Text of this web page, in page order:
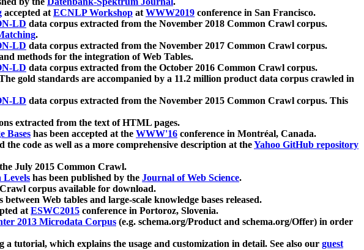
accepted atECNLP Workshop atWWW2019 conference in San Francisco.
LD data corpus extracted from the November 2018 Common Crawl corpus.
.
LD data corpus extracted from the November 2017 Common Crawl corpus.
methods for the integration of Web Tables.
LD data corpus extracted from the October 2016 Common Crawl corpus.
gold standards are accompanied by a 11.2 million product data corpus crawled in
LD data corpus extracted from the November 2015 Common Crawl corpus. This
extracted from the text of HTML pages.
Bases has been accepted at the WWW'16 conference in Montréal, Canada.
code as well as a more comprehensive description at theYahoo GitHub repository
July 2015 Common Crawl.
Levels has been published by the Journal of Web Science.
corpus available for download.
Web tables and large-scale knowledge bases released.
atESWC2015 conference in Portoroz, Slovenia.
2013 Microdata Corpus (e.g. schema.org/Product and schema.org/Offer) in order
a tutorial, which explains the usage and customization in detail. See also our guest